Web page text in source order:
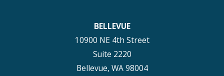
BELLEVUE
10900 NE 4th Street
Suite 2220
Bellevue, WA 98004